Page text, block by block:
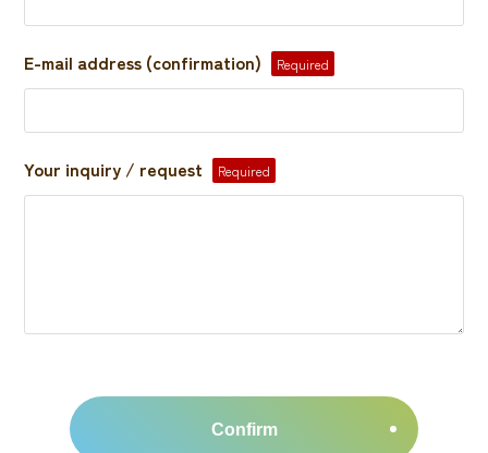
E-mail address (confirmation) Required
Your inquiry / request Required
Confirm